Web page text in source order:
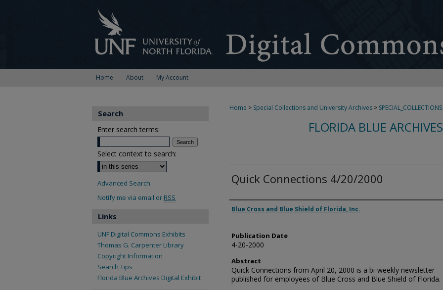
Home About My Account
Home > Special Collections and University Archives > SPECIAL_COLLECTIONS
FLORIDA BLUE
Quick Connections 4/20/2000
Authors
Blue Cross and Blue Shield of Florida, Inc.
Publication Date
4-20-2000
Abstract
Quick Connections from April 20, 2000 is a bi-weekly newsletter
published for employees of Blue Cross and Blue Shield of Florida.
Search
Enter search terms:
Select context to search:
Advanced Search
Notify me via email or RSS
Links
UNF Digital Commons Exhibits
Thomas G. Carpenter Library
Copyright Information
Search Tips
Florida Blue Archives Digital Exhibit